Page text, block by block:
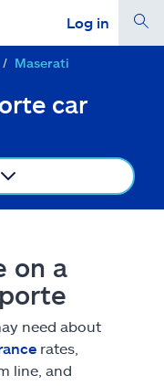
Log in
Maserati
car
on a
need about
rates,
line, and